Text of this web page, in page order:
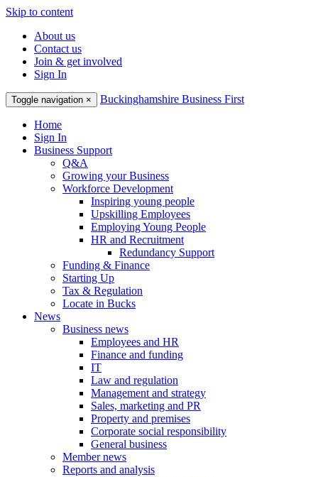
Skip to content
About us
Contact us
Join & get involved
Sign In
Toggle navigation × Buckinghamshire Business First
Home
Sign In
Business Support
Q&A
Growing your Business
Workforce Development
Inspiring young people
Upskilling Employees
Employing Young People
HR and Recruitment
Redundancy Support
Funding & Finance
Starting Up
Tax & Regulation
Locate in Bucks
News
Business news
Employees and HR
Finance and funding
IT
Law and regulation
Management and strategy
Sales, marketing and PR
Property and premises
Corporate social responsibility
General business
Member news
Reports and analysis